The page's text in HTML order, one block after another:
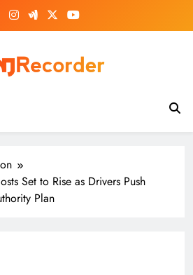
Set to Rise as Drivers Push
Plan